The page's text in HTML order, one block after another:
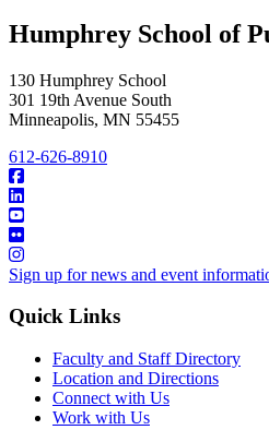
Humphrey School of
130 Humphrey School
301 19th Avenue South
Minneapolis, MN 55455
612-626-8910
Sign up for news and event
Quick Links
Faculty and Staff Directory
Location and Directions
Connect with Us
Work with Us